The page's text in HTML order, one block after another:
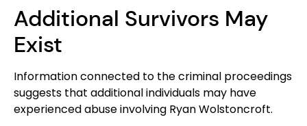
Additional Survivors May
Exist
Information connected to the criminal proceedings
suggests that additional individuals may have
experienced abuse involving Ryan Wolstoncroft.